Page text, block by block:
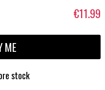
€11.99
ME
stock